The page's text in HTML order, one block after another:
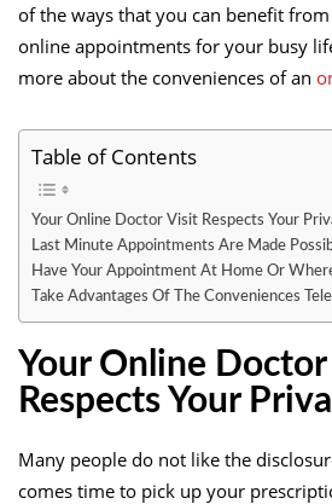
of the ways that you can benefit
online appointments for your busy
more about the conveniences of an
Table of Contents
Your Online Doctor Visit Respects Your
Last Minute Appointments Are Made
Have Your Appointment At Home Or
Take Advantages Of The Conveniences
Your Online
Respects Your
Many people do not like the
comes time to pick up your